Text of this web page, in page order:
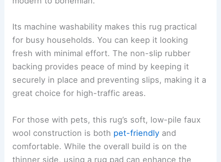
Its machine washability makes this rug practical
for busy households. You can keep it looking
fresh with minimal effort. The non-slip rubber
backing provides peace of mind by keeping it
securely in place and preventing slips, making it a
great choice for high-traffic areas.
For those with pets, this rug’s soft, low-pile faux
wool construction is both pet-friendly and
comfortable. While the overall build is on the
thinner side, using a rug pad can enhance the